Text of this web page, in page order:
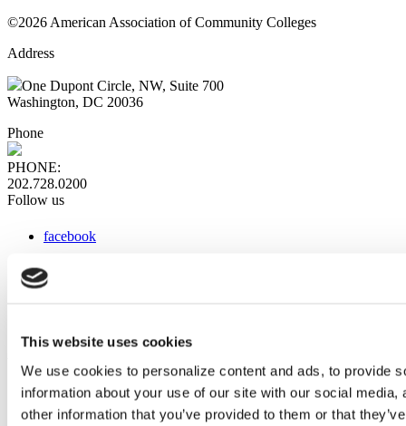
This website uses cookies
We use cookies to personalize content and ads, to provide
information about your use of our site with our social
other information that you’ve provided to them or that
©2026 American Association of Community Colleges
Address
One Dupont Circle, NW, Suite 700
Washington, DC 20036
Phone
PHONE:
202.728.0200
Follow us
facebook
instagram
Web Links
AACC iHub
Community College Daily